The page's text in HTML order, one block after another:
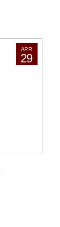
APR
29